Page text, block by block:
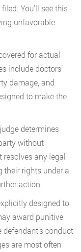
You’ll see this
unfavorable
for actual
include doctors’
damage, and
to make the
determines
without
resolves any legal
their rights under a
action.
designed to
award punitive
conduct
are most often